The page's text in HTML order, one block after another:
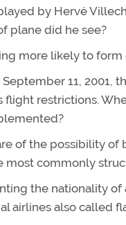
by Hervé
plane did he see?
more likely to
11, 2001,
flight restrictions.
of the possibility of
most commonly
the nationality
airlines also called